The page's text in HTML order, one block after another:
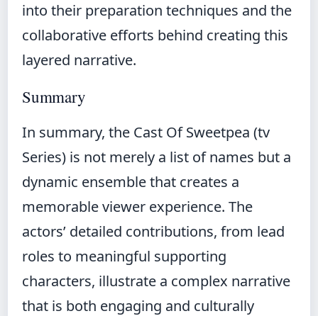
into their preparation techniques and the
collaborative efforts behind creating this
layered narrative.
Summary
In summary, the Cast Of Sweetpea (tv
Series) is not merely a list of names but a
dynamic ensemble that creates a
memorable viewer experience. The
actors’ detailed contributions, from lead
roles to meaningful supporting
characters, illustrate a complex narrative
that is both engaging and culturally